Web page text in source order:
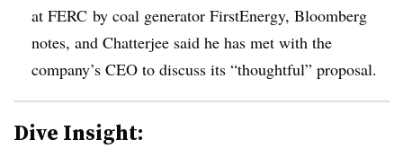
at FERC by coal generator FirstEnergy, Bloomberg
notes, and Chatterjee said he has met with the
company’s CEO to discuss its “thoughtful” proposal.
Dive Insight: